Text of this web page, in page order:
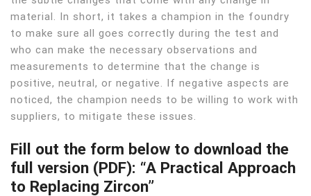
material. In short, it takes a champion in the foundry
to make sure all goes correctly during the test and
who can make the necessary observations and
measurements to determine that the change is
positive, neutral, or negative. If negative aspects are
noticed, the champion needs to be willing to work with
suppliers, to mitigate these issues.
Fill out the form below to download the
full version (PDF): “A Practical Approach
to Replacing Zircon”